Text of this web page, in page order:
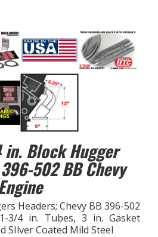
Block Hugger
502 BB Chevy
Headers; Chevy BB 396-502
3/4 in. Tubes, 3 in. Gasket
SIlver Coated Mild Steel